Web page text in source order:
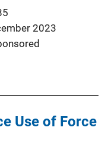
2023
Use of Force